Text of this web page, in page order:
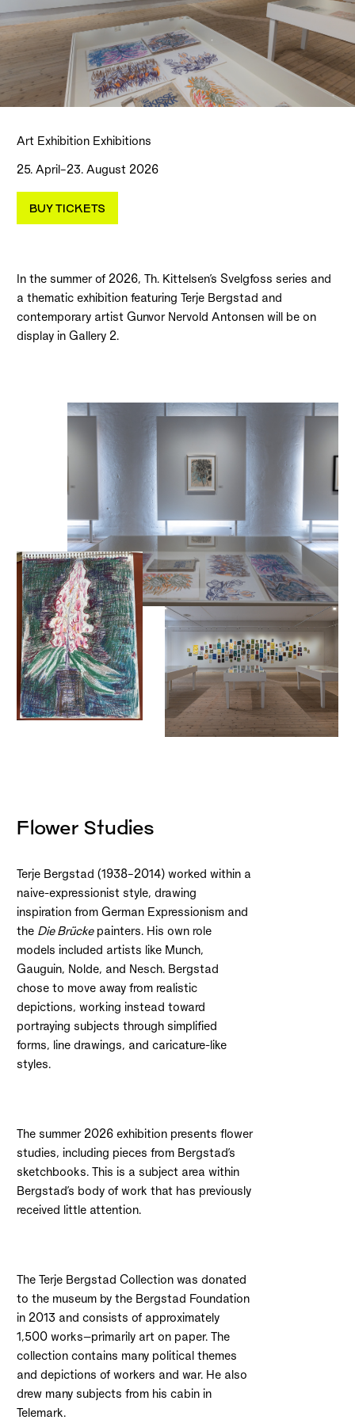
Art Exhibition Exhibitions
25. April–23. August 2026
BUY TICKETS
In the summer of 2026, Th. Kittelsen’s Svelgfoss series and
a thematic exhibition featuring Terje Bergstad and
contemporary artist Gunvor Nervold Antonsen will be on
display in Gallery 2.
Flower Studies
Terje Bergstad (1938–2014) worked within a
naive-expressionist style, drawing
inspiration from German Expressionism and
the Die Brückepainters. His own role
models included artists like Munch,
Gauguin, Nolde, and Nesch. Bergstad
chose to move away from realistic
depictions, working instead toward
portraying subjects through simplified
forms, line drawings, and caricature-like
styles.
The summer 2026 exhibition presents flower
studies, including pieces from Bergstad’s
sketchbooks. This is a subject area within
Bergstad’s body of work that has previously
received little attention.
The Terje Bergstad Collection was donated
to the museum by the Bergstad Foundation
in 2013 and consists of approximately
1,500 works—primarily art on paper. The
collection contains many political themes
and depictions of workers and war. He also
drew many subjects from his cabin in
Telemark.